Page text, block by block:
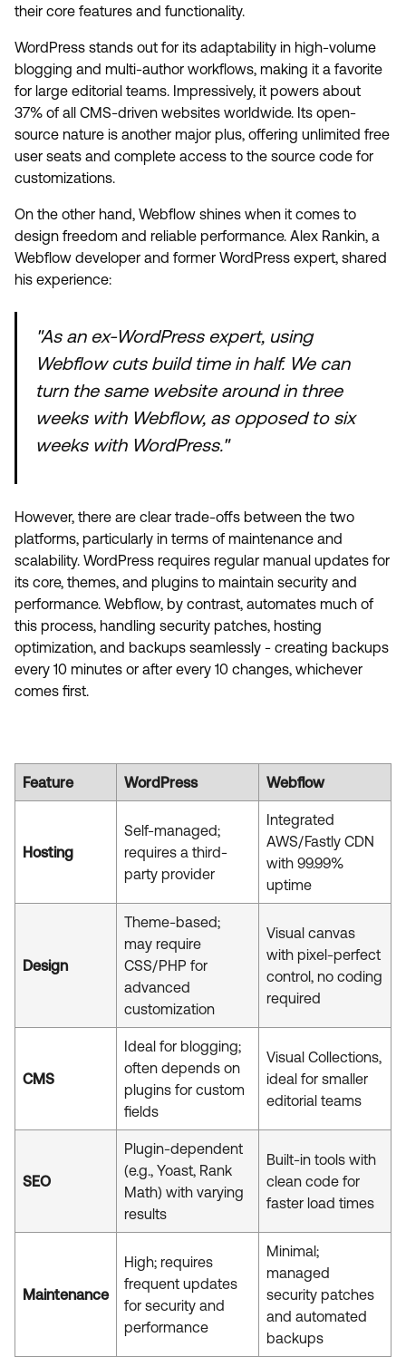
their core features and functionality.
WordPress stands out for its adaptability in high-volume
blogging and multi-author workflows, making it a favorite
for large editorial teams. Impressively, it powers about
37% of all CMS-driven websites worldwide. Its open-
source nature is another major plus, offering unlimited free
user seats and complete access to the source code for
customizations.
On the other hand, Webflow shines when it comes to
design freedom and reliable performance. Alex Rankin, a
Webflow developer and former WordPress expert, shared
his experience:
"As an ex-WordPress expert, using
Webflow cuts build time in half. We can
turn the same website around in three
weeks with Webflow, as opposed to six
weeks with WordPress."
However, there are clear trade-offs between the two
platforms, particularly in terms of maintenance and
scalability. WordPress requires regular manual updates for
its core, themes, and plugins to maintain security and
performance. Webflow, by contrast, automates much of
this process, handling security patches, hosting
optimization, and backups seamlessly - creating backups
every 10 minutes or after every 10 changes, whichever
comes first.
Feature WordPress Webflow
Hosting
Self-managed;
requires a third-
party provider
Integrated
AWS/Fastly CDN
with 99.99%
uptime
Design
Theme-based;
may require
CSS/PHP for
advanced
customization
Visual canvas
with pixel-perfect
control, no coding
required
CMS
Ideal for blogging;
often depends on
plugins for custom
fields
Visual Collections,
ideal for smaller
editorial teams
SEO
Plugin-dependent
(e.g., Yoast, Rank
Math) with varying
results
Built-in tools with
clean code for
faster load times
Maintenance
High; requires
frequent updates
for security and
performance
Minimal;
managed
security patches
and automated
backups